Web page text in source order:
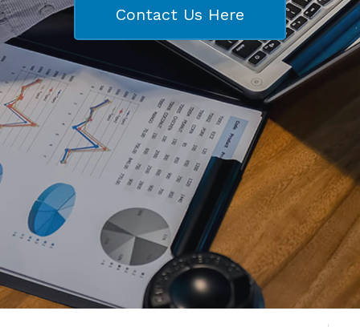
Contact Us Here